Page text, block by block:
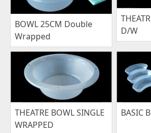
BOWL 25CM Double
Wrapped
D/W
THEATRE BOWL SINGLE
WRAPPED
BASIC